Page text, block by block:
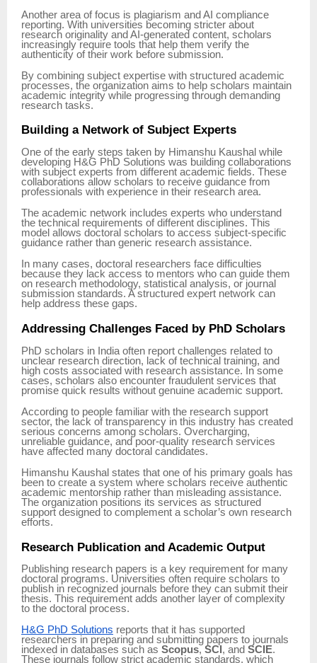
Another area of focus is plagiarism and AI compliance
reporting. With universities becoming stricter about
research originality and AI-generated content, scholars
increasingly require tools that help them verify the
authenticity of their work before submission.
By combining subject expertise with structured academic
processes, the organization aims to help scholars maintain
academic integrity while progressing through demanding
research tasks.
Building a Network of Subject Experts
One of the early steps taken by Himanshu Kaushal while
developing H&G PhD Solutions was building collaborations
with subject experts from different academic fields. These
collaborations allow scholars to receive guidance from
professionals with experience in their research area.
The academic network includes experts who understand
the technical requirements of different disciplines. This
model allows doctoral scholars to access subject-specific
guidance rather than generic research assistance.
In many cases, doctoral researchers face difficulties
because they lack access to mentors who can guide them
on research methodology, statistical analysis, or journal
submission standards. A structured expert network can
help address these gaps.
Addressing Challenges Faced by PhD Scholars
PhD scholars in India often report challenges related to
unclear research direction, lack of technical training, and
high costs associated with research assistance. In some
cases, scholars also encounter fraudulent services that
promise quick results without genuine academic support.
According to people familiar with the research support
sector, the lack of transparency in this industry has created
serious concerns among scholars. Overcharging,
unreliable guidance, and poor-quality research services
have affected many doctoral candidates.
Himanshu Kaushal states that one of his primary goals has
been to create a system where scholars receive authentic
academic mentorship rather than misleading assistance.
The organization positions its services as structured
support designed to complement a scholar’s own research
efforts.
Research Publication and Academic Output
Publishing research papers is a key requirement for many
doctoral programs. Universities often require scholars to
publish in recognized journals before they can submit their
thesis. This requirement adds another layer of complexity
to the doctoral process.
H&G PhD Solutions reports that it has supported
researchers in preparing and submitting papers to journals
indexed in databases such as Scopus, SCI , and SCIE.
These journals follow strict academic standards, which